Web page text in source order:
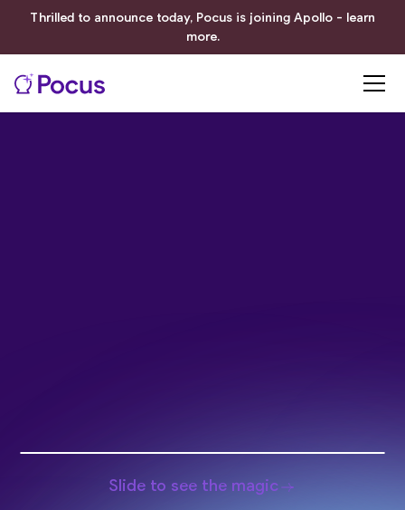
Thrilled to announce today, Pocus is joining Apollo - learn
more.
Slide to see the magic